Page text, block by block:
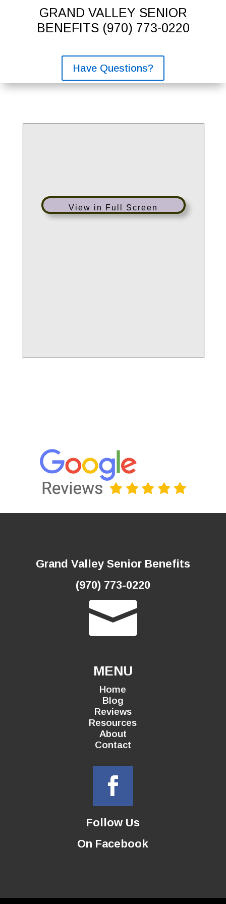
GRAND VALLEY SENIOR
BENEFITS (970) 773-0220
Have Questions?
View in Full Screen
Grand Valley Senior Benefits
(970) 773-0220

MENU
Home
Blog
Reviews
Resources
About
Contact
Follow Us
On Facebook